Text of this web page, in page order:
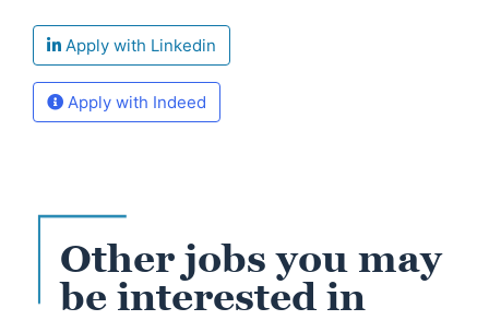
Apply with Linkedin
Apply with Indeed
Other jobs you may
be interested in